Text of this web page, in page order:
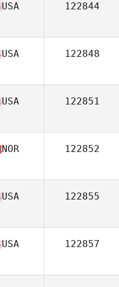
USA 122844
USA 122848
USA 122851
NOR 122852
USA 122855
USA 122857